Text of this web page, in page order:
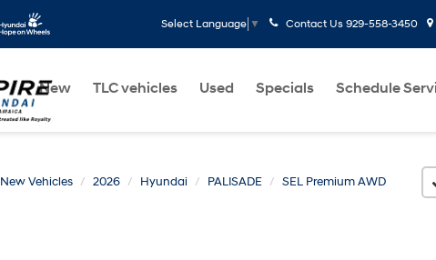
Select Language ▼ Contact Us 929-558-3450
New TLC vehicles Used Specials Schedule
New Vehicles 2026 Hyundai PALISADE SEL Premium AWD